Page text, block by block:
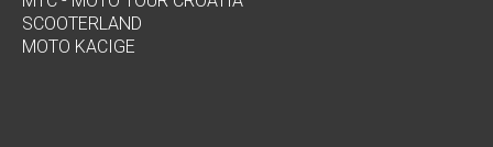
SCOOTERLAND
MOTO KACIGE